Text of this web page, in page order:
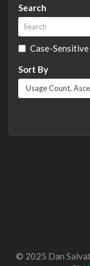
Search
Case-Sensitive
Sort By
© 2025 Dan